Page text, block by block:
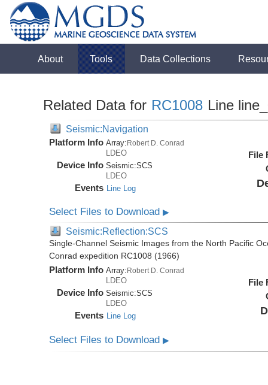
About Tools Data Collections
Related Data for RC1008 Line
Seismic:Navigation
Platform Info Array:Robert D. Conrad
LDEO
Device Info Seismic:SCS
LDEO
Events Line Log
File
Select Files to Download▶
Seismic:Reflection:SCS
Single-Channel Seismic Images from the North Pacific
Conrad expedition RC1008 (1966)
Platform Info Array: Robert D. Conrad
LDEO
Device Info Seismic:SCS
LDEO
Events Line Log
File
Select Files to Download▶